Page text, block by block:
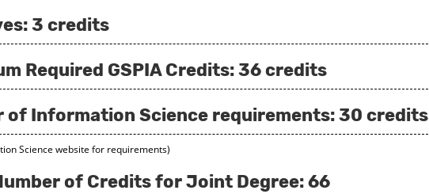
3 credits
Required GSPIA Credits: 36 credits
of Information Science requirements: 30 credits
Science website for requirements)
of Credits for Joint Degree: 66